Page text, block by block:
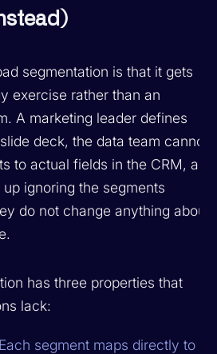
segmentation is that it gets
exercise rather than an
A marketing leader defines
deck, the data team cannot
to actual fields in the CRM, and
ignoring the segments
do not change anything about
has three properties that
lack:
Each segment maps directly to a